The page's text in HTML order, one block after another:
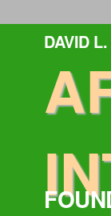
DAVID